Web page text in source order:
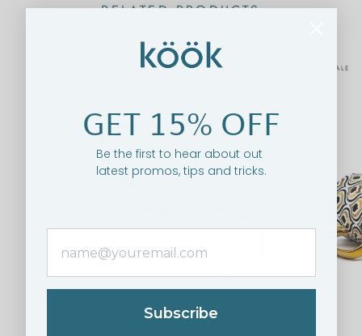
RELATED PRODUCTS
ON SALE
GET 15% OFF
Be the first to hear about out
latest promos, tips and tricks.
Subscribe